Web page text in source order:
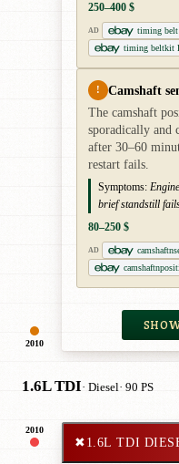
2010
250–400 $
AD
timing
timing beltkit
! Camshaft
The camshaft
sporadically and
after 30–60
restart fails.
Symptoms:
brief standstill
80–250 $
AD
1.6L TDI· Diesel· 90 PS
2010
✖1.6L TDI